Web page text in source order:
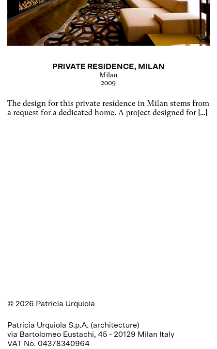
PRIVATE RESIDENCE, MILAN
Milan
2009
The design for this private residence in Milan stems from
a request for a dedicated home. A project designed for […]
© 2026 Patricia Urquiola
Patricia Urquiola S.p.A. (architecture)
via Bartolomeo Eustachi, 45 - 20129 Milan Italy
VAT No. 04378340964